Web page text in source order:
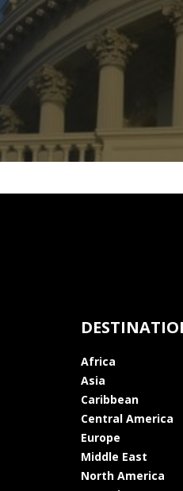
Africa
Asia
Caribbean
Central America
Europe
Middle East
North America